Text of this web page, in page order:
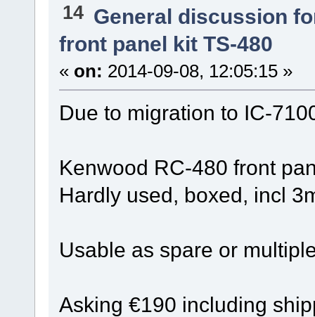
14 General discussion
front panel kit TS-480
« on: 2014-09-08, 12:05:15 »
Due to migration to IC-
Kenwood RC-480 front
Hardly used, boxed, incl
Usable as spare or
Asking €190 including